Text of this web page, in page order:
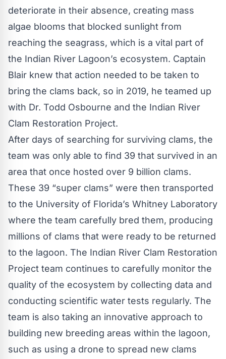
deteriorate in their absence, creating mass
algae blooms that blocked sunlight from
reaching the seagrass, which is a vital part of
the Indian River Lagoon’s ecosystem. Captain
Blair knew that action needed to be taken to
bring the clams back, so in 2019, he teamed up
with Dr. Todd Osbourne and the Indian River
Clam Restoration Project.
After days of searching for surviving clams, the
team was only able to find 39 that survived in an
area that once hosted over 9 billion clams.
These 39 “super clams” were then transported
to the University of Florida’s Whitney Laboratory
where the team carefully bred them, producing
millions of clams that were ready to be returned
to the lagoon. The Indian River Clam Restoration
Project team continues to carefully monitor the
quality of the ecosystem by collecting data and
conducting scientific water tests regularly. The
team is also taking an innovative approach to
building new breeding areas within the lagoon,
such as using a drone to spread new clams